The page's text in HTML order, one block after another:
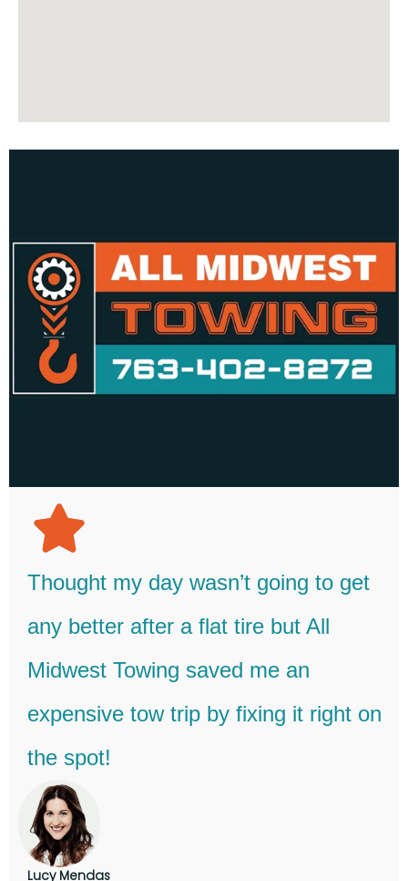
Thought my day wasn’t going to get
any better after a flat tire but All
Midwest Towing saved me an
expensive tow trip by fixing it right on
the spot!
Lucy Mendas